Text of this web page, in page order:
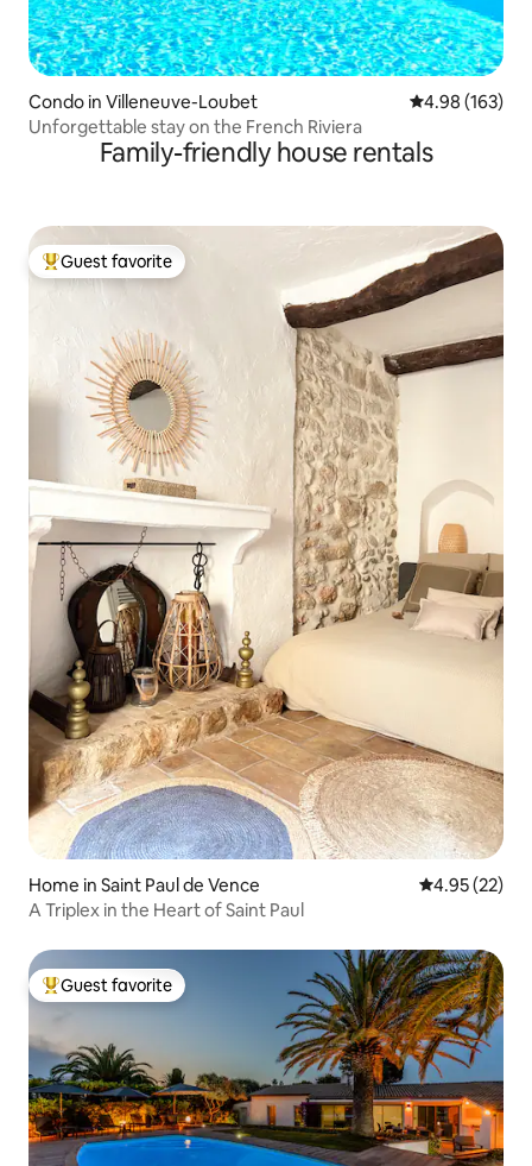
Condo in Villeneuve-Loubet 4.98 out of 5
4.98 (163)
Unforgettable stay on the French Riviera
Family-friendly house rentals
Top guest favorite
Guest favorite
Home in Saint Paul de Vence 4.95 out of 5
4.95 (22)
A Triplex in the Heart of Saint Paul
Top guest favorite
Guest favorite